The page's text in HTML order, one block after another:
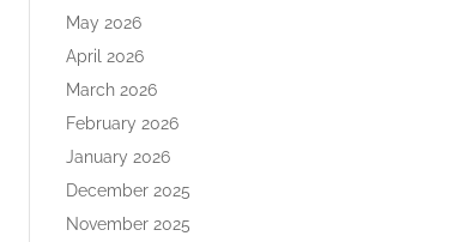
May 2026
April 2026
March 2026
February 2026
January 2026
December 2025
November 2025